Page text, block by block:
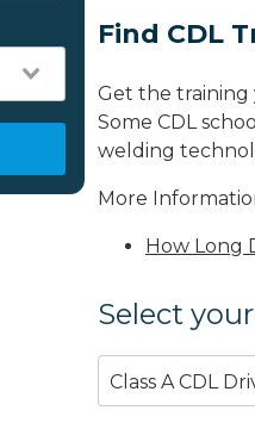
Find CDL
Get the training
Some CDL
welding
More
How Long
Select
Class A CDL